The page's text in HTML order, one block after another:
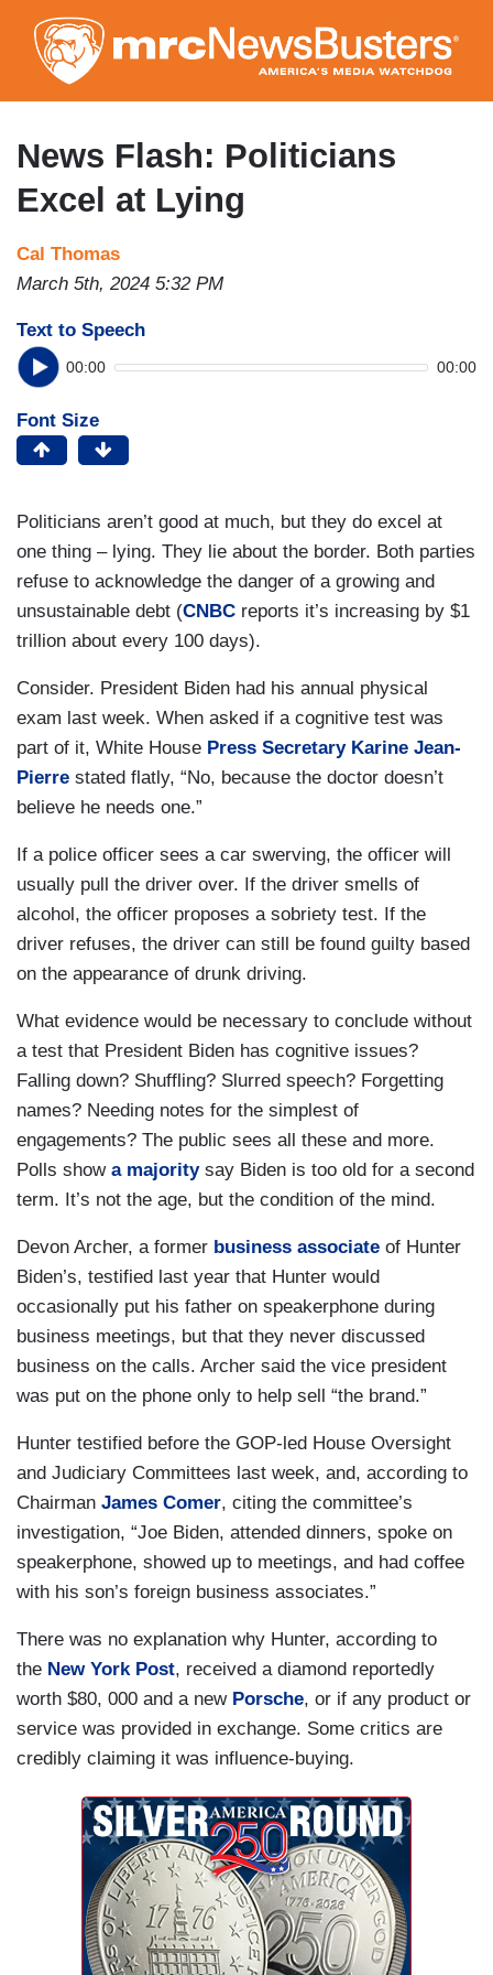
to
main
content
News Flash: Politicians
Excel at Lying
Cal Thomas
March 5th, 2024 5:32 PM
Text to Speech
00:00 00:00
Font Size
Politicians aren’t good at much, but they do excel at
one thing – lying. They lie about the border. Both parties
refuse to acknowledge the danger of a growing and
unsustainable debt (CNBC reports it’s increasing by $1
trillion about every 100 days).
Consider. President Biden had his annual physical
exam last week. When asked if a cognitive test was
part of it, White House Press Secretary Karine Jean-
Pierre stated flatly, “No, because the doctor doesn’t
believe he needs one.”
If a police officer sees a car swerving, the officer will
usually pull the driver over. If the driver smells of
alcohol, the officer proposes a sobriety test. If the
driver refuses, the driver can still be found guilty based
on the appearance of drunk driving.
What evidence would be necessary to conclude without
a test that President Biden has cognitive issues?
Falling down? Shuffling? Slurred speech? Forgetting
names? Needing notes for the simplest of
engagements? The public sees all these and more.
Polls show a majoritysay Biden is too old for a second
term. It’s not the age, but the condition of the mind.
Devon Archer, a former business associate of Hunter
Biden’s, testified last year that Hunter would
occasionally put his father on speakerphone during
business meetings, but that they never discussed
business on the calls. Archer said the vice president
was put on the phone only to help sell “the brand.”
Hunter testified before the GOP-led House Oversight
and Judiciary Committees last week, and, according to
Chairman James Comer, citing the committee’s
investigation, “Joe Biden, attended dinners, spoke on
speakerphone, showed up to meetings, and had coffee
with his son’s foreign business associates.”
There was no explanation why Hunter, according to
the New York Post, received a diamond reportedly
worth $80, 000 and a new Porsche, or if any product or
service was provided in exchange. Some critics are
credibly claiming it was influence-buying.